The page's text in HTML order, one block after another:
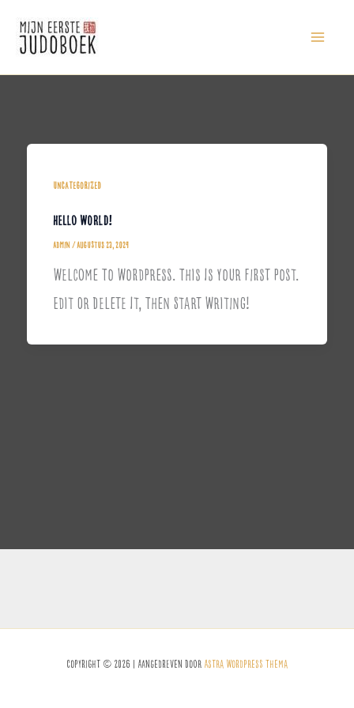
Naar
De
Uncategorized
Hello World!
Admin/Augustus 23, 2024
Welcome To WordPress. This Is Your First Post.
Edit Or Delete It, Then Start Writing!
Copyright © 2026 | Aangedreven Door Astra WordPress Thema